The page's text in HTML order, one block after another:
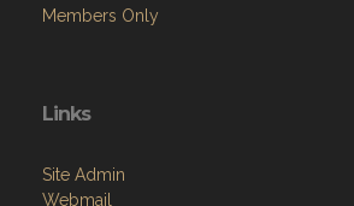
News
Links